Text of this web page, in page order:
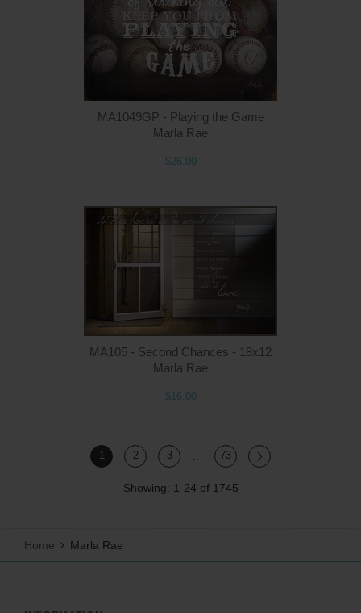
MA1049GP - Playing the Game
Marla Rae
$26.00
MA105 - Second Chances - 18x12
Marla Rae
$16.00
1 2 3 73
Showing: 1-24 of 1745
Home Marla Rae